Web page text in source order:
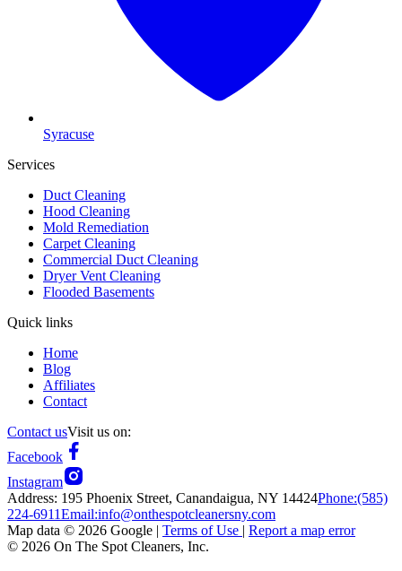
Syracuse
Services
Duct Cleaning
Hood Cleaning
Mold Remediation
Carpet Cleaning
Commercial Duct Cleaning
Dryer Vent Cleaning
Flooded Basements
Quick links
Home
Blog
Affiliates
Contact
Contact usVisit us on:
Facebook
Instagram
Address: 195 Phoenix Street, Canandaigua, NY 14424Phone:(585)
224-6911Email:info@onthespotcleanersny.com
Map data © 2026 Google | Terms of Use | Report a map error
© 2026 On The Spot Cleaners, Inc.